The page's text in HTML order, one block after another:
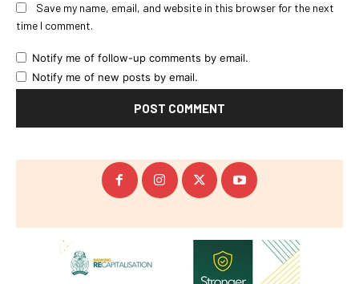
Save my name, email, and website in this browser for the next
time I comment.
Notify me of follow-up comments by email.
Notify me of new posts by email.